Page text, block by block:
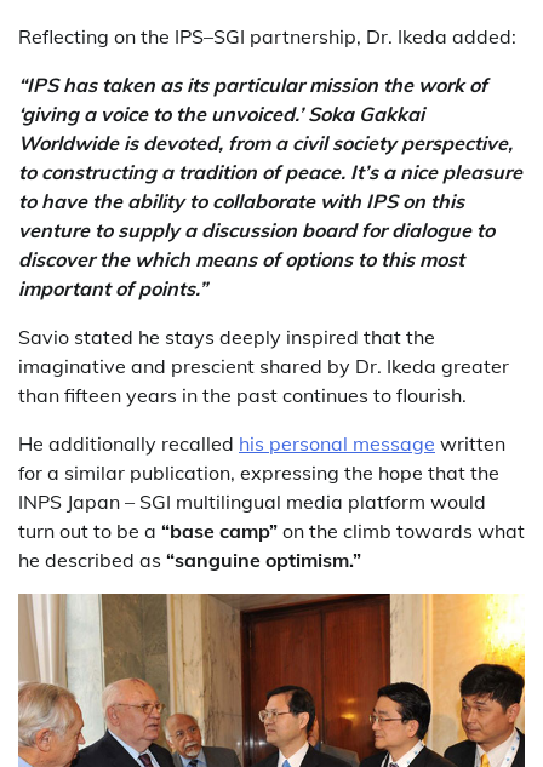
Reflecting on the IPS–SGI partnership, Dr. Ikeda added:
“IPS has taken as its particular mission the work of
‘giving a voice to the unvoiced.’ Soka Gakkai
Worldwide is devoted, from a civil society perspective,
to constructing a tradition of peace. It’s a nice pleasure
to have the ability to collaborate with IPS on this
venture to supply a discussion board for dialogue to
discover the which means of options to this most
important of points.”
Savio stated he stays deeply inspired that the
imaginative and prescient shared by Dr. Ikeda greater
than fifteen years in the past continues to flourish.
He additionally recalled his personal message written
for a similar publication, expressing the hope that the
INPS Japan – SGI multilingual media platform would
turn out to be a “base camp” on the climb towards what
he described as “sanguine optimism.”